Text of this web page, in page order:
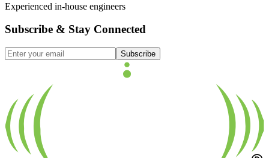
Experienced in-house engineers
Subscribe & Stay Connected
Subscribe